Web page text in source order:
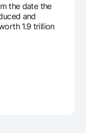
the date the
and
1.9 trillion